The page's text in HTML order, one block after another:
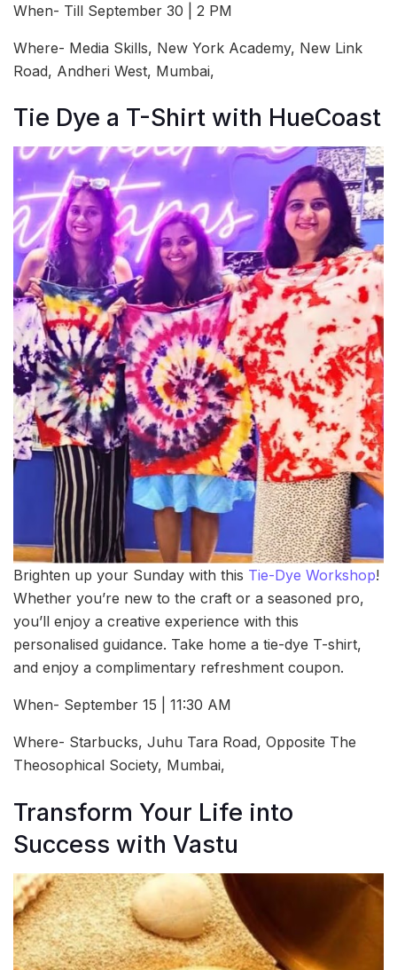
When- Till September 30 | 2 PM
Where- Media Skills, New York Academy, New Link
Road, Andheri West, Mumbai,
Tie Dye a T-Shirt with HueCoast
Brighten up your Sunday with this Tie-Dye Workshop!
Whether you’re new to the craft or a seasoned pro,
you’ll enjoy a creative experience with this
personalised guidance. Take home a tie-dye T-shirt,
and enjoy a complimentary refreshment coupon.
When- September 15 | 11:30 AM
Where- Starbucks, Juhu Tara Road, Opposite The
Theosophical Society, Mumbai,
Transform Your Life into
Success with Vastu